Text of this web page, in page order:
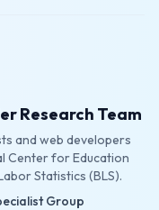
Research Team
and web developers
Center for Education
Statistics (BLS).
Group